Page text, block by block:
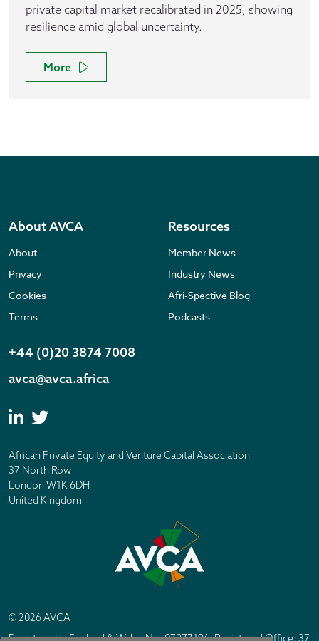
private capital market recalibrated in 2025, showing
resilience amid global uncertainty.
More
About AVCA
About
Privacy
Cookies
Terms
Resources
Member News
Industry News
Afri-Spective Blog
Podcasts
+44 (0)20 3874 7008
avca@avca.africa
African Private Equity and Venture Capital Association
37 North Row
London W1K 6DH
United Kingdom
© 2026 AVCA
Registered in England & Wales No. 07877196. Registered Office: 37